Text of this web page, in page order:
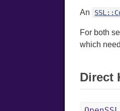
An
For both
which
Direct